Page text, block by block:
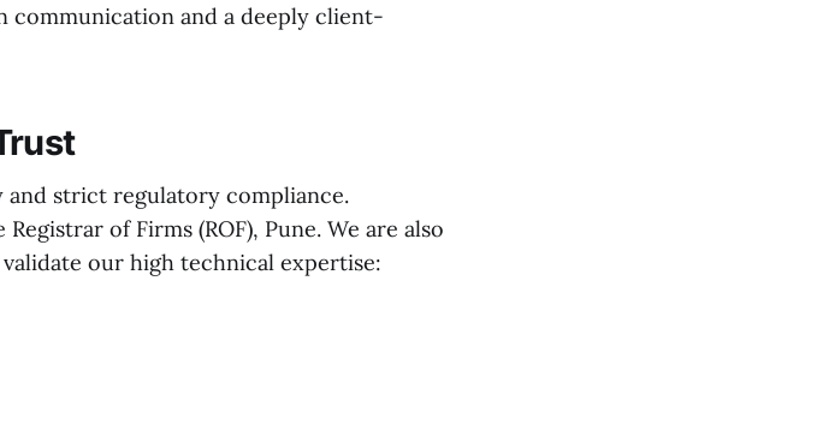
communication and a deeply client-
strict regulatory compliance.
of Firms (ROF), Pune. We are also
our high technical expertise: